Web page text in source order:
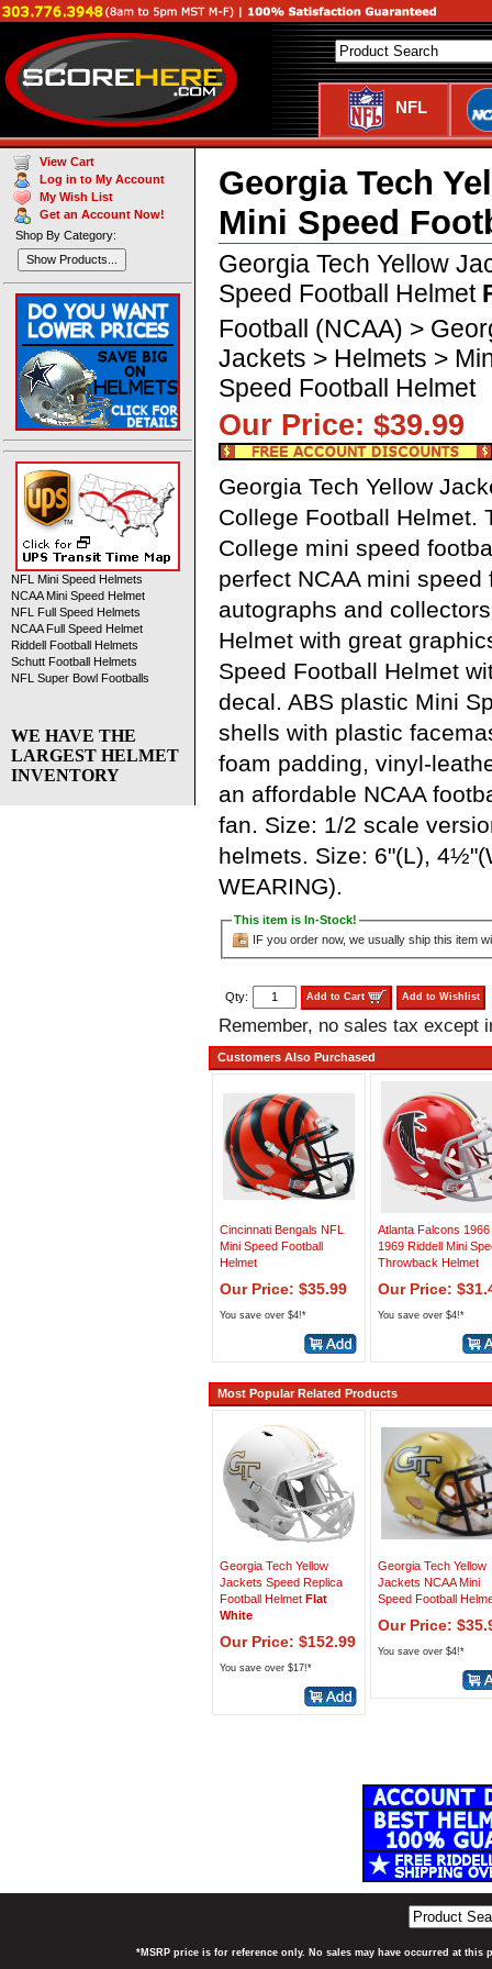
NFL
Georgia Tech
Mini Speed
Georgia Tech Yellow
Speed Football Helmet
Football (NCAA) >
Jackets > Helmets >
Speed Football Helmet
Our Price:
Georgia Tech Yellow
College Football Helmet.
College mini speed
perfect NCAA mini
autographs and
Helmet with great
Speed Football Helmet
decal. ABS plastic Mini
shells with plastic
foam padding, vinyl-
an affordable NCAA
fan. Size: 1/2 scale
helmets. Size: 6"(L),
WEARING).
This item is In-Stock!
IF you order now, we usually ship this item
Qty: Add to Cart Add to Wishlist
Remember, no sales tax except
Customers Also Purchased
Cincinnati Bengals NFL
Mini Speed Football
Helmet
Our Price: $35.99
You save over $4!*
Atlanta Falcons 1966
1969 Riddell Mini
Throwback Helmet
Our Price:
You save over $4!*
Most Popular Related Products
Georgia Tech Yellow
Jackets Speed Replica
Football Helmet Flat
White
Our Price: $152.99
You save over $17!*
Georgia Tech Yellow
Jackets NCAA Mini
Speed Football
Our Price:
You save over $4!*
View Cart
Log in to My Account
My Wish List
Get an Account Now!
Shop By Category:
Show Products...
NFL Mini Speed Helmets
NCAA Mini Speed Helmet
NFL Full Speed Helmets
NCAA Full Speed Helmet
Riddell Football Helmets
Schutt Football Helmets
NFL Super Bowl Footballs
WE HAVE THE
LARGEST HELMET
INVENTORY
*MSRP price is for reference only. No sales may have occurred at